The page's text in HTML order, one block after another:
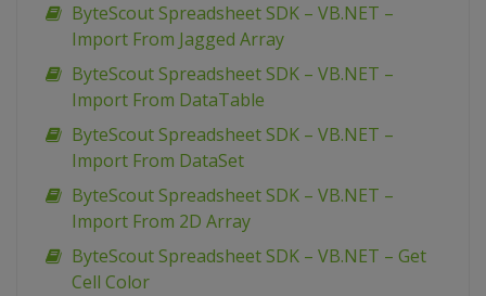
ByteScout Spreadsheet SDK – VB.NET –
Import From Jagged Array
ByteScout Spreadsheet SDK – VB.NET –
Import From DataTable
ByteScout Spreadsheet SDK – VB.NET –
Import From DataSet
ByteScout Spreadsheet SDK – VB.NET –
Import From 2D Array
ByteScout Spreadsheet SDK – VB.NET – Get
Cell Color